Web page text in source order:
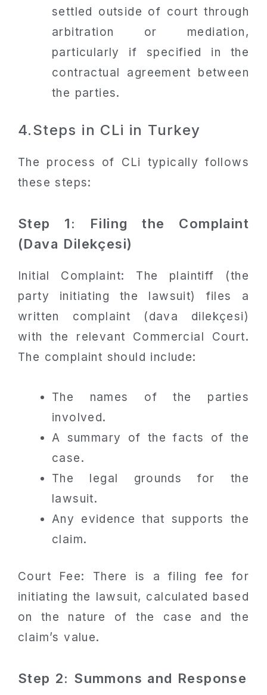
settled outside of court through
arbitration or mediation,
particularly if specified in the
contractual agreement between
the parties.
4.Steps in CLi in Turkey
The process of CLi typically follows
these steps:
Step 1: Filing the Complaint
(Dava Dilekçesi)
Initial Complaint: The plaintiff (the
party initiating the lawsuit) files a
written complaint (dava dilekçesi)
with the relevant Commercial Court.
The complaint should include:
The names of the parties
involved.
A summary of the facts of the
case.
The legal grounds for the
lawsuit.
Any evidence that supports the
claim.
Court Fee: There is a filing fee for
initiating the lawsuit, calculated based
on the nature of the case and the
claim’s value.
Step 2: Summons and Response